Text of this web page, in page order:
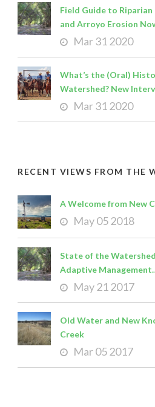
Field Guide to
and Arroyo Erosion
Mar 31 2020
What’s the (Oral)
Watershed? New
Mar 31 2020
RECENT VIEWS FROM THE
A Welcome from New
May 05 2018
State of the
Adaptive
May 21 2017
Old Water and New
Creek
Mar 05 2017